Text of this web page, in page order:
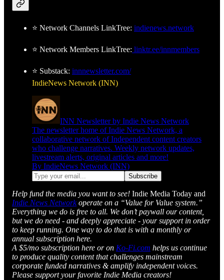
⭐ Network Channels LinkTree: indienews.network
⭐ Network Members LinkTree: linktr.ee/innmembers
⭐ Substack: innnewsletter.com/
IndieNews Network (INN)
INN Newsletter by Indie News Network
The newsletter home of Indie News Network, a
collaborative network of Independent content creators
who challenge narratives. Weekly network updates,
livestream alerts, original articles and more!
By IndieNews Network (INN)
Help fund the media you want to see! Indie Media Today and
Indie News Networkoperate on a “Value for Value system.”
Everything we do is free to all. We don’t paywall our content,
but we do need - and deeply appreciate - your support in order
to keep running. One way to do that is with a monthly or
annual subscription here.
A $5/mo subscription here or on Ko-Fi.com helps us continue
to produce quality content that challenges mainstream
corporate funded narratives & amplify independent voices.
Please support your favorite Indie Media creators!